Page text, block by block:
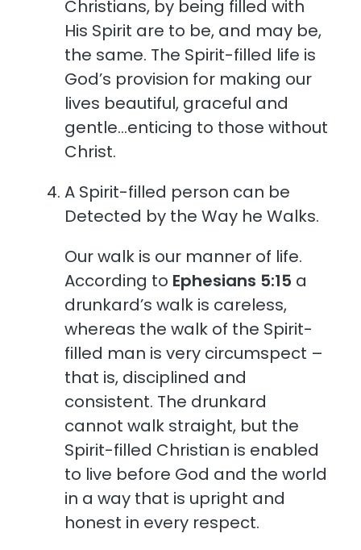
Christians, by being filled with
His Spirit are to be, and may be,
the same. The Spirit-filled life is
God’s provision for making our
lives beautiful, graceful and
gentle…enticing to those without
Christ.
A Spirit-filled person can be
Detected by the Way he Walks.
Our walk is our manner of life.
According to Ephesians 5:15 a
drunkard’s walk is careless,
whereas the walk of the Spirit-
filled man is very circumspect –
that is, disciplined and
consistent. The drunkard
cannot walk straight, but the
Spirit-filled Christian is enabled
to live before God and the world
in a way that is upright and
honest in every respect.